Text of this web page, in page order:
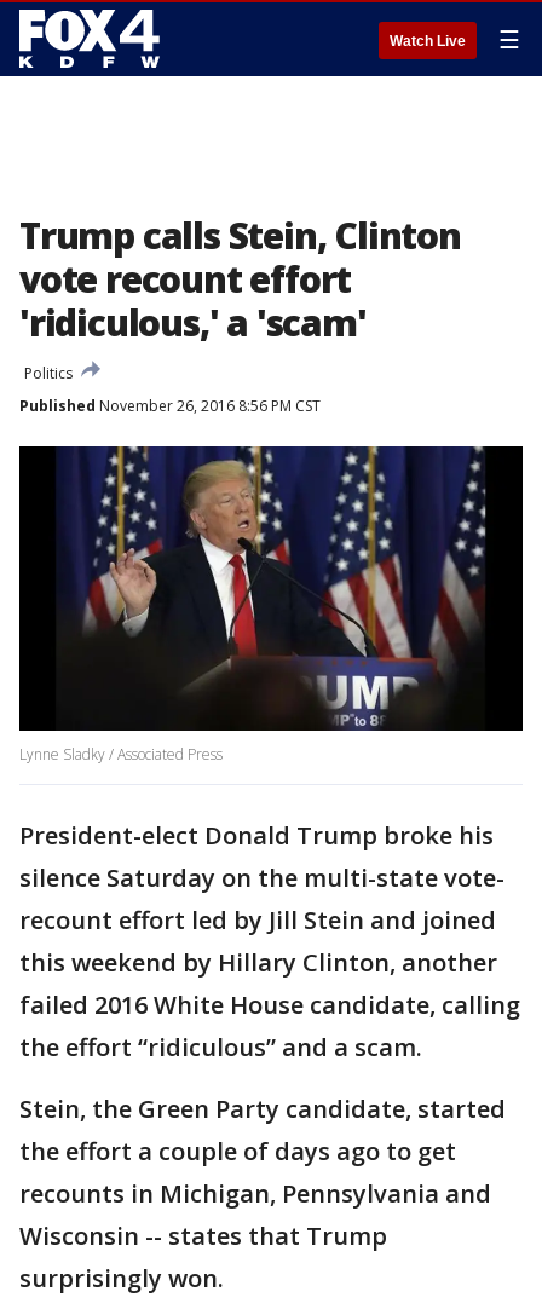
Watch Live ☰
Trump calls Stein, Clinton
vote recount effort
'ridiculous,' a 'scam'
Politics
Published November 26, 2016 8:56 PM CST
Lynne Sladky / Associated Press
President-elect Donald Trump broke his
silence Saturday on the multi-state vote-
recount effort led by Jill Stein and joined
this weekend by Hillary Clinton, another
failed 2016 White House candidate, calling
the effort “ridiculous” and a scam.
Stein, the Green Party candidate, started
the effort a couple of days ago to get
recounts in Michigan, Pennsylvania and
Wisconsin -- states that Trump
surprisingly won.